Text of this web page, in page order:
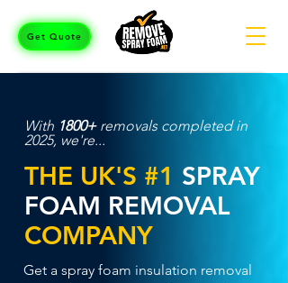
Get Quote
With 1800+ removals completed in
2025, we're...
THE UK'S #1 SPRAY
FOAM REMOVAL
COMPANY
Get a spray foam insulation removal